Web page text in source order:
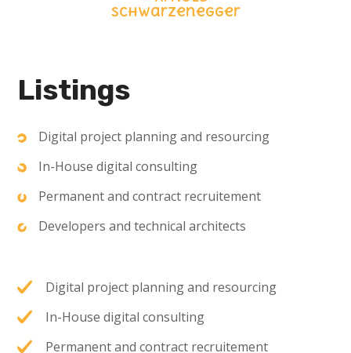
Schwarzenegger
Listings
Digital project planning and resourcing
In-House digital consulting
Permanent and contract recruitement
Developers and technical architects
Digital project planning and resourcing
In-House digital consulting
Permanent and contract recruitement